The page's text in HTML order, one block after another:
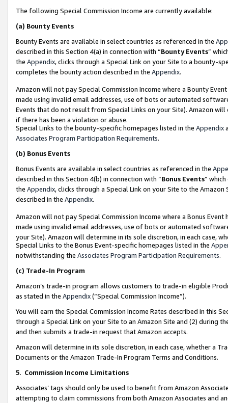
The following Special Commission Income are currently available:
(a) Bounty Events
Bounty Events are available in select countries as referenced in the
described in this Section 4(a) in connection with “Bounty Events”
the Appendix, clicks through a Special Link on your Site to a bounty-
completes the bounty action described in the Appendix.
Amazon will not pay Special Commission Income where a Bounty
made using invalid email addresses, use of bots or automated
Events that do not result from Special Links on your Site). Amazon
if there has been a violation or abuse.
Special Links to the bounty-specific homepages listed in the Appendix
Associates Program Participation Requirements.
(b) Bonus Events
Bonus Events are available in select countries as referenced in the
described in this Section 4(b) in connection with “Bonus Events”
the Appendix, clicks through a Special Link on your Site to the
described in the Appendix.
Amazon will not pay Special Commission Income where a Bonus
made using invalid email addresses, use of bots or automated
your Site). Amazon will determine in its sole discretion, in each case,
Special Links to the Bonus Event-specific homepages listed in the
notwithstanding the Associates Program Participation Requirements.
(c) Trade-In Program
Amazon’s trade-in program allows customers to trade-in eligible
as stated in the Appendix(“Special Commission Income”).
You will earn the Special Commission Income Rates described in this
through a Special Link on your Site to an Amazon Site and (2) during
and then submits a trade-in request that Amazon accepts.
Amazon will determine in its sole discretion, in each case, whether a
Documents or the Amazon Trade-In Program Terms and Conditions.
5. Commission Income Limitations
Associates’ tags should only be used to benefit from Amazon
attempting to claim commissions from both Amazon Associates and